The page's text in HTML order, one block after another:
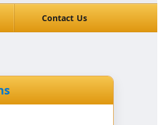
Contact Us